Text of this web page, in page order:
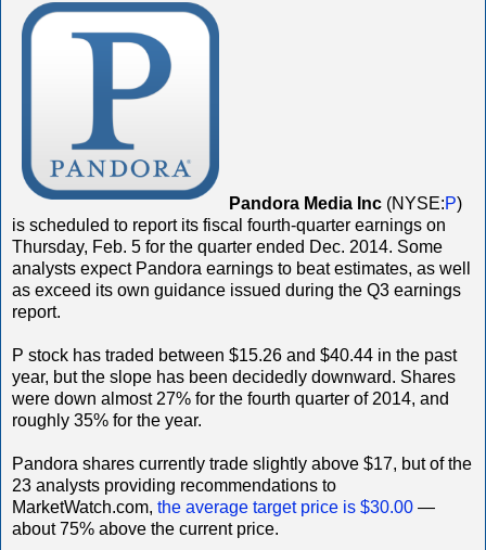
Pandora Media Inc (NYSE:P)
is scheduled to report its fiscal fourth-quarter earnings on
Thursday, Feb. 5 for the quarter ended Dec. 2014. Some
analysts expect Pandora earnings to beat estimates, as well
as exceed its own guidance issued during the Q3 earnings
report.
P stock has traded between $15.26 and $40.44 in the past
year, but the slope has been decidedly downward. Shares
were down almost 27% for the fourth quarter of 2014, and
roughly 35% for the year.
Pandora shares currently trade slightly above $17, but of the
23 analysts providing recommendations to
MarketWatch.com, the average target price is $30.00 —
about 75% above the current price.